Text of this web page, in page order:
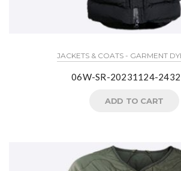
JACKETS & COATS - GARMENT
06W-SR-20231124-
ADD TO CART